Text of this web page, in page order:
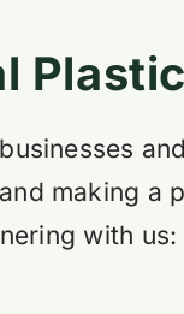
making a
with us: